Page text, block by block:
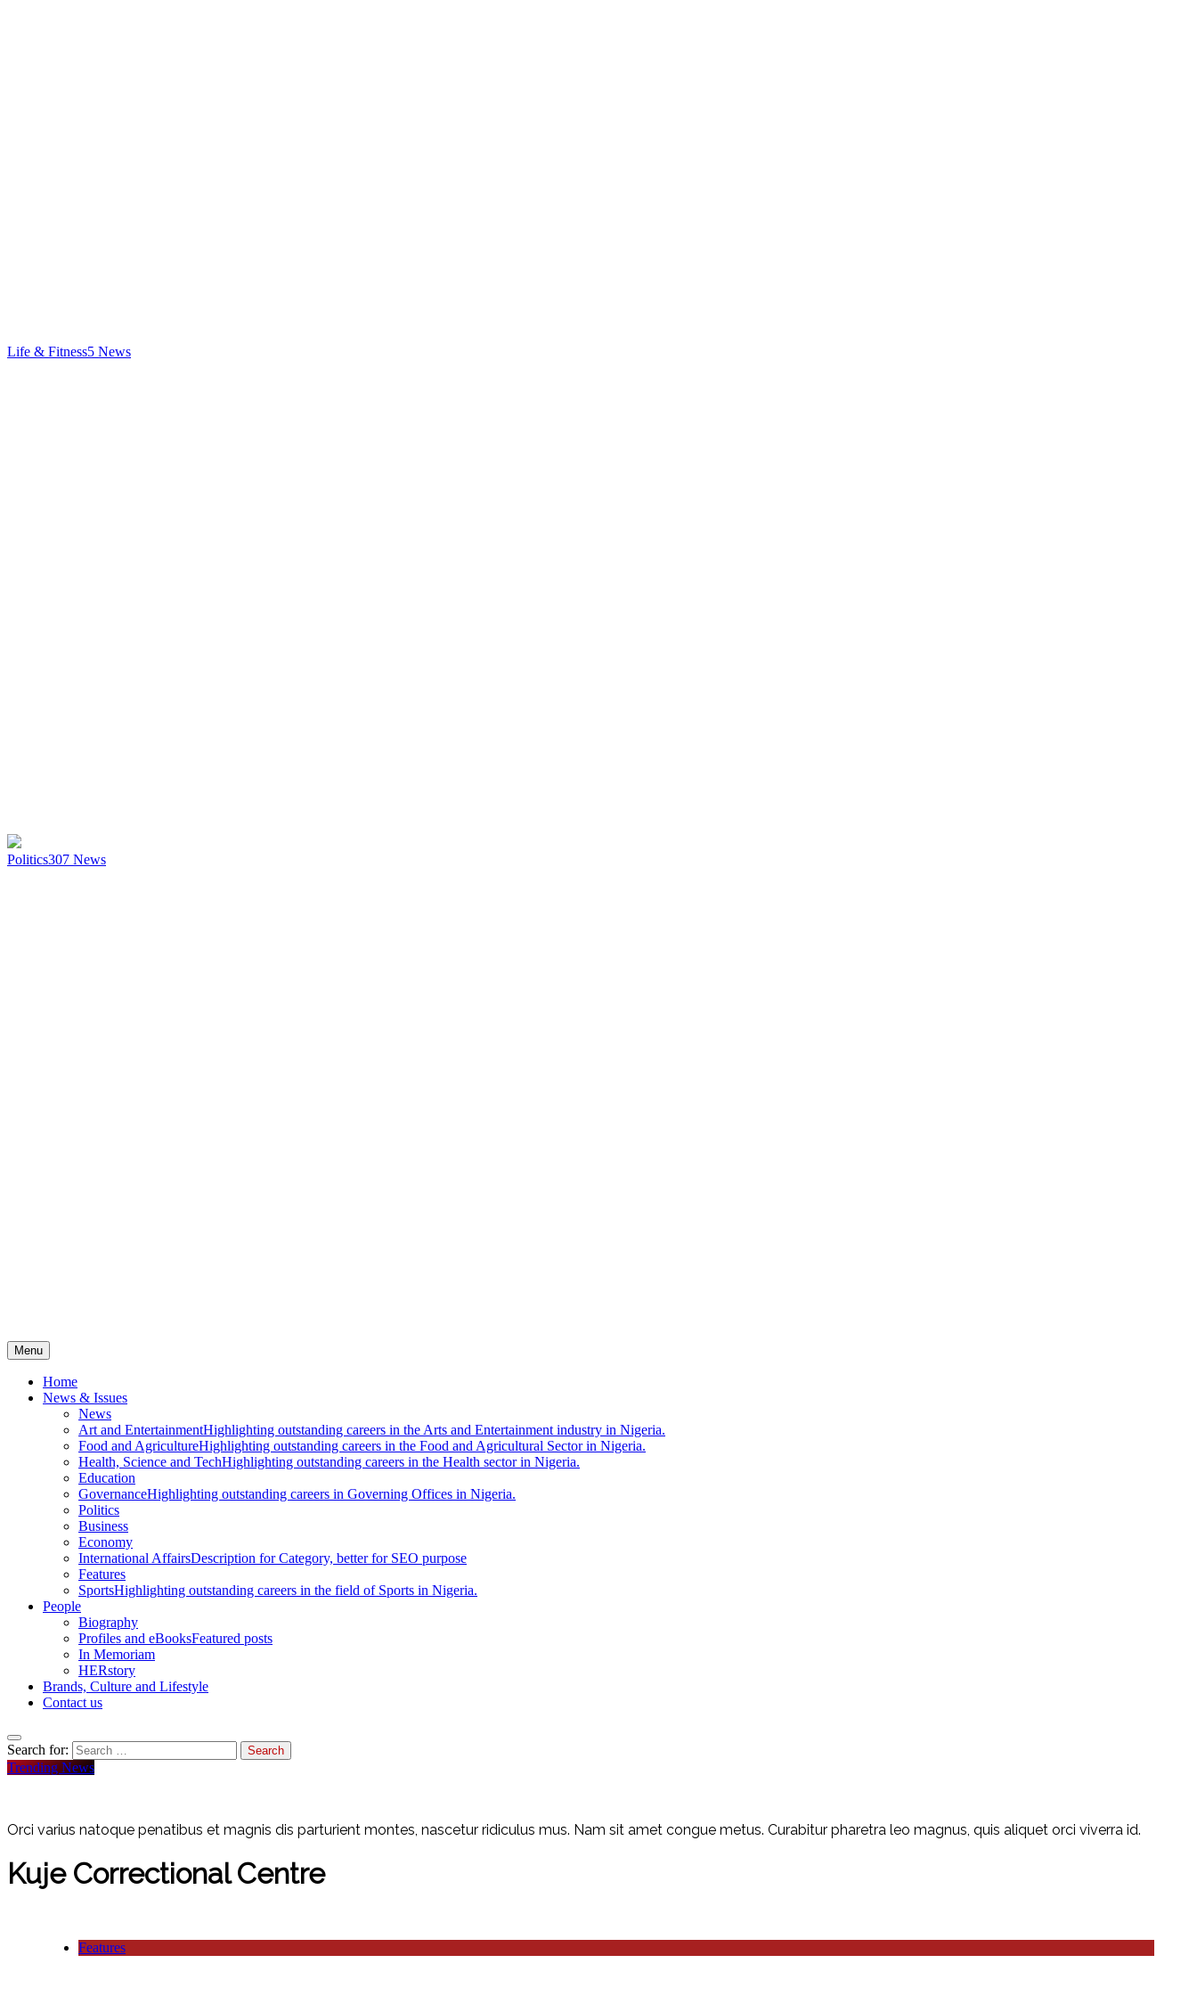
Life & Fitness5 News
Politics307 News
Menu
Home
News & Issues
News
Art and EntertainmentHighlighting outstanding careers in the Arts and Entertainment industry in Nigeria.
Food and AgricultureHighlighting outstanding careers in the Food and Agricultural Sector in Nigeria.
Health, Science and TechHighlighting outstanding careers in the Health sector in Nigeria.
Education
GovernanceHighlighting outstanding careers in Governing Offices in Nigeria.
Politics
Business
Economy
International AffairsDescription for Category, better for SEO purpose
Features
SportsHighlighting outstanding careers in the field of Sports in Nigeria.
People
Biography
Profiles and eBooksFeatured posts
In Memoriam
HERstory
Brands, Culture and Lifestyle
Contact us
Search for:
Trending News
Orci varius natoque penatibus et magnis dis parturient montes, nascetur ridiculus mus. Nam sit amet congue metus. Curabitur pharetra leo magnus, quis aliquet orci viverra id.
Kuje Correctional Centre
Features